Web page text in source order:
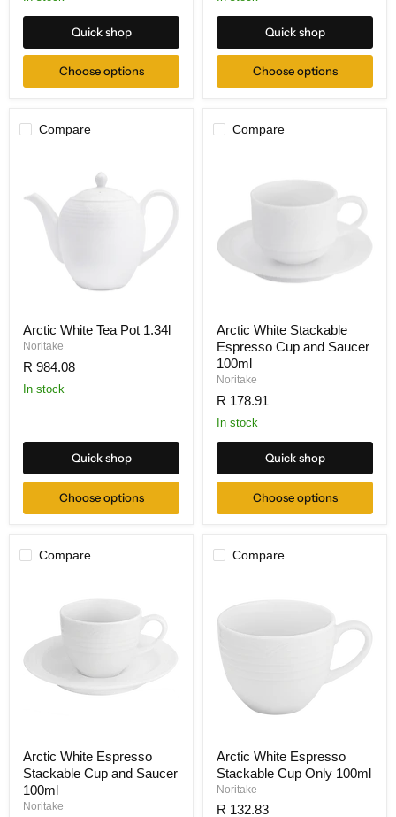
Quick shop
Choose options
Quick shop
Choose options
Compare
Arctic White Tea Pot 1.34l
Noritake
R 984.08
In stock
Quick shop
Choose options
Compare
Arctic White Stackable
Espresso Cup and Saucer
100ml
Noritake
R 178.91
In stock
Quick shop
Choose options
Compare
Arctic White Espresso
Stackable Cup and Saucer
100ml
Noritake
Compare
Arctic White Espresso
Stackable Cup Only 100ml
Noritake
R 132.83